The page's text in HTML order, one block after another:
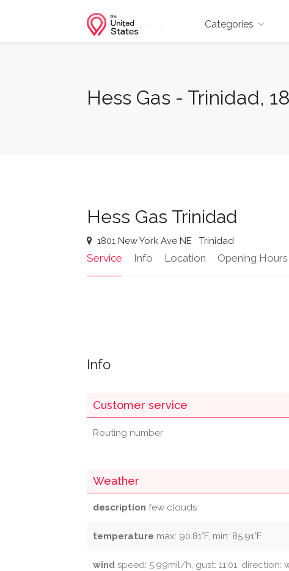
Categories
Hess Gas - Trinidad,
Hess Gas Trinidad
1801 New York Ave NE Trinidad
Service Info Location Opening Hours
Info
Customer service
Routing number
Weather
description few clouds
temperature max: 90.81°F, min: 85.91°F
wind speed: 5.99mil/h, gust: 11.01, direction: